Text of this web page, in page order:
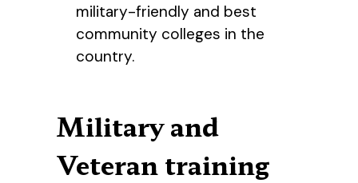
military-friendly and best
community colleges in the
country.
Military and
Veteran training